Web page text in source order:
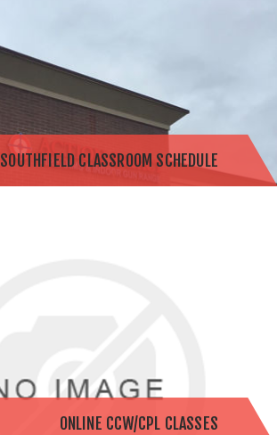
SOUTHFIELD CLASSROOM SCHEDULE
ONLINE CCW/CPL CLASSES